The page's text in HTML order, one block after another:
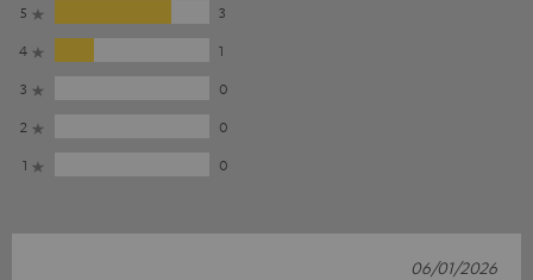
5
3
4
1
3
0
2
0
1
0
06/01/2026